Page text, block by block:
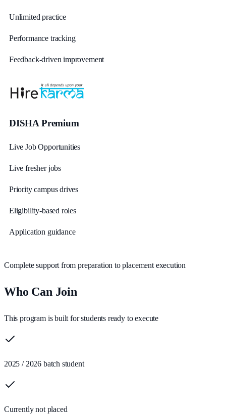
Unlimited practice
Performance tracking
Feedback-driven improvement
DISHA Premium
Live Job Opportunities
Live fresher jobs
Priority campus drives
Eligibility-based roles
Application guidance
Complete support from preparation to placement execution
Who Can Join
This program is built for students ready to execute
2025 / 2026 batch student
Currently not placed